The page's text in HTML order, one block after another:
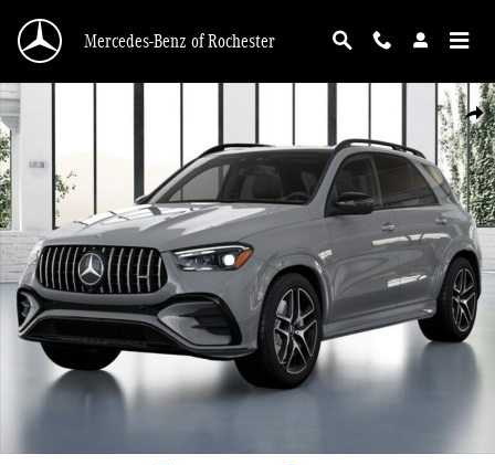
Mercedes-Benz of Rochester
New 2026 Mercedes-Benz GLE GLE 53 AMGÂ® SUV Photo 1 of 41